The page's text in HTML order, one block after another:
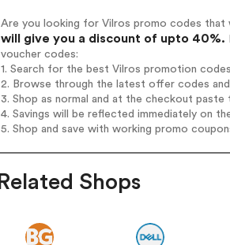
Are you looking for Vilros promo codes that
will give you a discount of upto 40%.
voucher codes:
1. Search for the best Vilros promotion
2. Browse through the latest offer codes
3. Shop as normal and at the checkout
4. Savings will be reflected immediately on
5. Shop and save with working promo
Related Shops